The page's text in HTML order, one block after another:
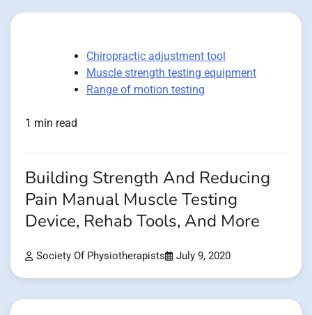
Chiropractic adjustment tool
Muscle strength testing equipment
Range of motion testing
1 min read
Building Strength And Reducing
Pain Manual Muscle Testing
Device, Rehab Tools, And More
Society Of Physiotherapists July 9, 2020